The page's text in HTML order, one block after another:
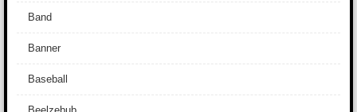
Band
Banner
Baseball